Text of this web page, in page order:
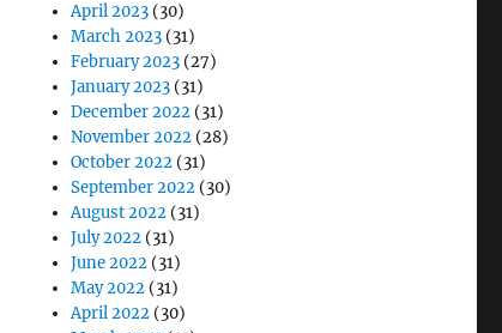
April 2023 (30)
March 2023 (31)
February 2023 (27)
January 2023 (31)
December 2022 (31)
November 2022 (28)
October 2022 (31)
September 2022 (30)
August 2022 (31)
July 2022 (31)
June 2022 (31)
May 2022 (31)
April 2022 (30)